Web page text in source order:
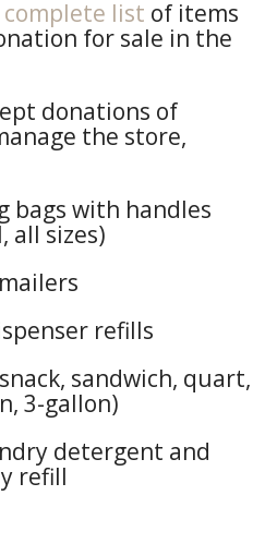
complete list of items
for sale in the
donations of
the store,
bags with handles
all sizes)
refills
sandwich, quart,
3-gallon)
detergent and
refill